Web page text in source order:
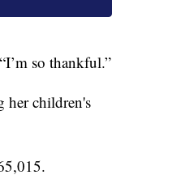
so thankful.”
her children's